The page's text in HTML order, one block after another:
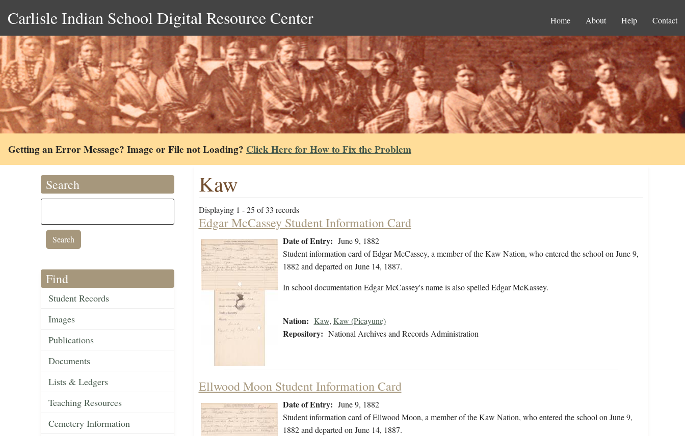
Carlisle Indian School Digital Resource Center Home About Help Contact
Getting an Error Message? Image or File not Loading? Click Here for How to Fix the Problem
Search
Find
Student Records
Images
Publications
Documents
Lists & Ledgers
Teaching Resources
Cemetery Information
Kaw
Displaying 1 - 25 of 33 records
Edgar McCassey Student Information Card
Date of Entry: June 9, 1882
Student information card of Edgar McCassey, a member of the Kaw Nation, who entered the school on June 9,
1882 and departed on June 14, 1887.
In school documentation Edgar McCassey's name is also spelled Edgar McKassey.
Nation: Kaw, Kaw (Picayune)
Repository: National Archives and Records Administration
Ellwood Moon Student Information Card
Date of Entry: June 9, 1882
Student information card of Ellwood Moon, a member of the Kaw Nation, who entered the school on June 9,
1882 and departed on June 14, 1887.